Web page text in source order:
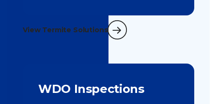
View Termite Solutions
WDO Inspections